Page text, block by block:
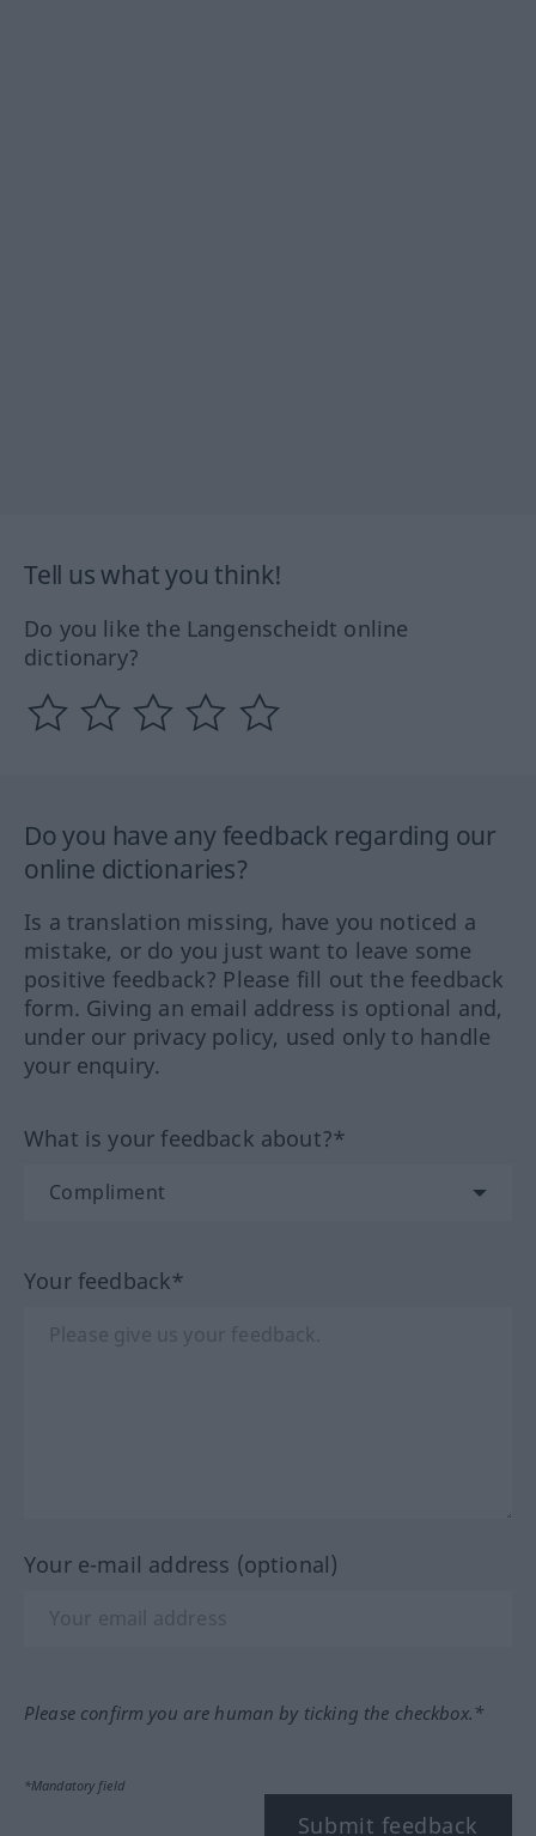
Tell us what you think!
Do you like the Langenscheidt online
dictionary?
Do you have any feedback regarding our
online dictionaries?
Is a translation missing, have you noticed a
mistake, or do you just want to leave some
positive feedback? Please fill out the feedback
form. Giving an email address is optional and,
under our privacy policy, used only to handle
your enquiry.
What is your feedback about?*
Your feedback*
Your e-mail address (optional)
Please confirm you are human by ticking the checkbox.*
*Mandatory field
Submit feedback